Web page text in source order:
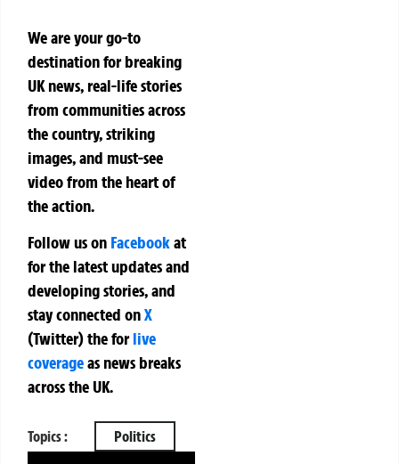
We are your go-to
destination for breaking
UK news, real-life stories
from communities across
the country, striking
images, and must-see
video from the heart of
the action.
Follow us on Facebookat
for the latest updates and
developing stories, and
stay connected onX
(Twitter)theforlive
coverageas news breaks
across the UK.
Topics : Politics